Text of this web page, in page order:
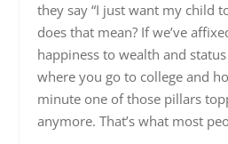
they say “I just want my child
does that mean? If we’ve
happiness to wealth and
where you go to college and
minute one of those pillars
anymore. That’s what most